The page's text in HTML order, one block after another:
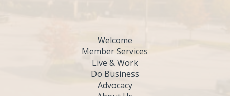
Welcome
Member Services
Live & Work
Do Business
Advocacy